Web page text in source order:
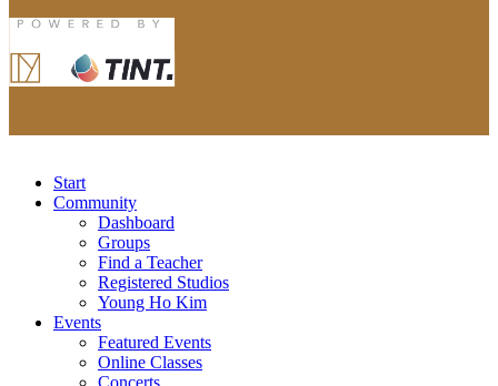
Start
Community
Dashboard
Groups
Find a Teacher
Registered Studios
Young Ho Kim
Events
Featured Events
Online Classes
Concerts